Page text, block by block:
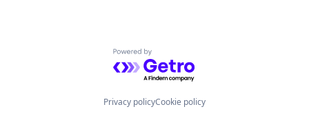
Powered by Getro.com
Privacy policyCookie policy